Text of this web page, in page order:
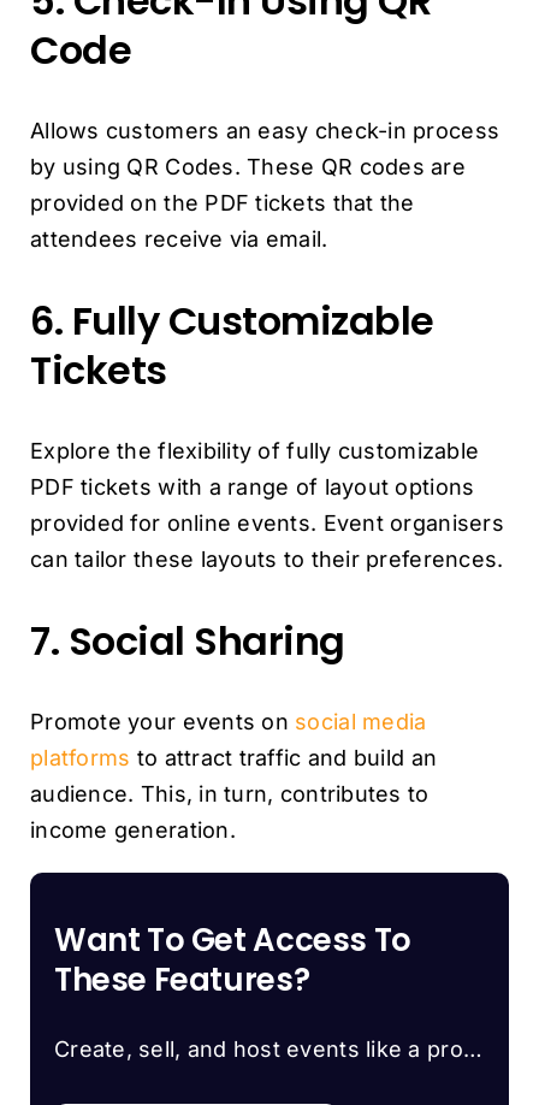
Code
Allows customers an easy check-in process
by using QR Codes. These QR codes are
provided on the PDF tickets that the
attendees receive via email.
6. Fully Customizable
Tickets
Explore the flexibility of fully customizable
PDF tickets with a range of layout options
provided for online events. Event organisers
can tailor these layouts to their preferences.
7. Social Sharing
Promote your events on social media
platforms to attract traffic and build an
audience. This, in turn, contributes to
income generation.
Want To Get Access To
These Features?
Create, sell, and host events like a pro…